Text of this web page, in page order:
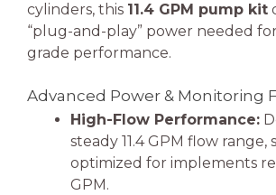
cylinders, this 11.4 GPM pump kit
“plug-and-play” power needed
grade performance.
Advanced Power & Monitoring
High-Flow Performance:
steady 11.4 GPM flow range,
optimized for implements
GPM.